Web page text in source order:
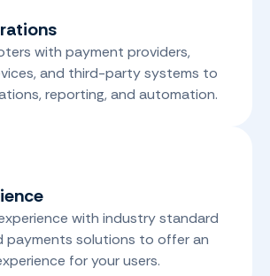
with payment providers,
and third-party systems to
reporting, and automation.
with industry standard
payments solutions to offer an
for your users.